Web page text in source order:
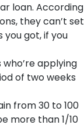
loan. According
they can’t set
you got, if you
applying
of two weeks
from 30 to 100
more than 1/10